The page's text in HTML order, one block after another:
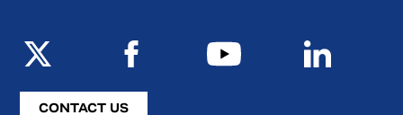
CONTACT US